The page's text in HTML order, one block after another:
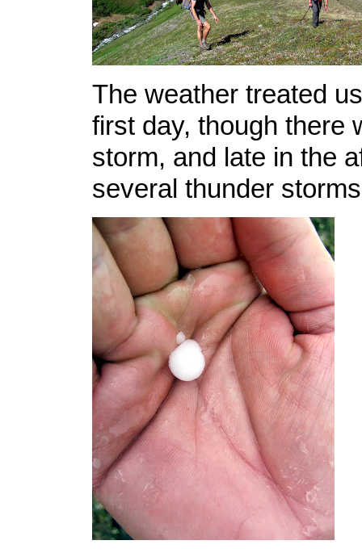
The weather treated
first day, though there
storm, and late in the
several thunder